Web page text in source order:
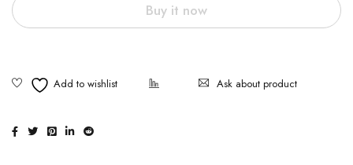
Buy it now
Ask about product